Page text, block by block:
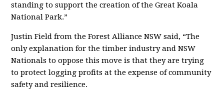
standing to support the creation of the Great Koala
National Park.”
Justin Field from the Forest Alliance NSW said, “The
only explanation for the timber industry and NSW
Nationals to oppose this move is that they are trying
to protect logging profits at the expense of community
safety and resilience.